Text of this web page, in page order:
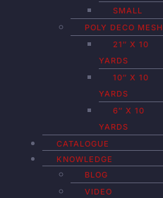
SMALL
POLY DECO MESH
21″ X 10
YARDS
10″ X 10
YARDS
6″ X 10
YARDS
CATALOGUE
KNOWLEDGE
BLOG
VIDEO